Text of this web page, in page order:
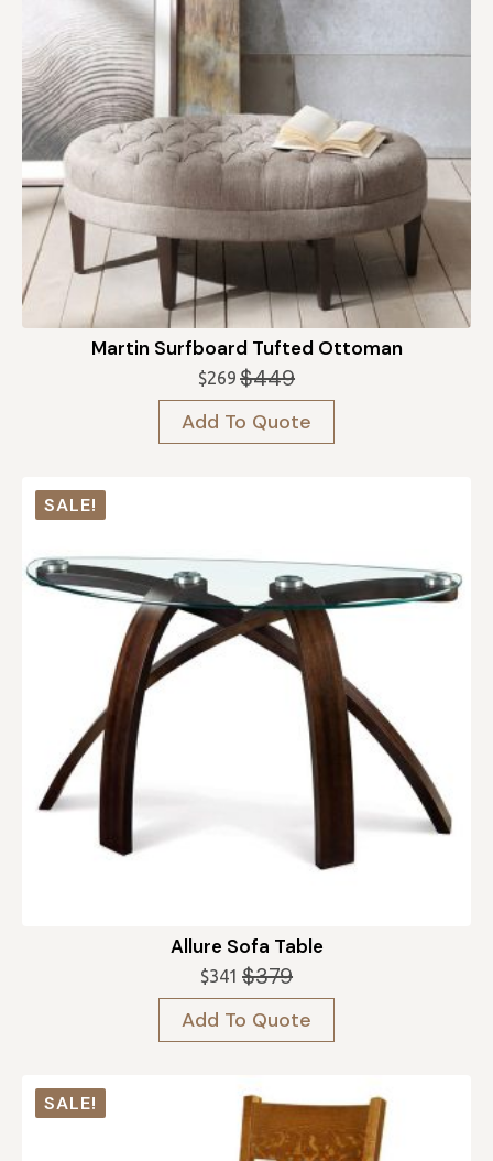
Martin Surfboard Tufted Ottoman
$449
Original
price
was:
$449.
$269 Current
price
is:
$269.
Add To Quote
SALE!
Allure Sofa Table
$379
Original
price
was:
$379.
$341 Current
price
is:
$341.
Add To Quote
SALE!